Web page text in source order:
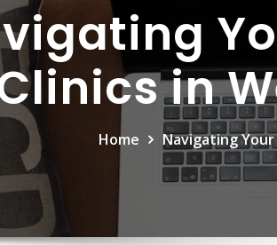
in
Home Navigating